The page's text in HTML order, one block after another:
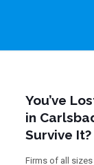
You’ve
in
Survive It?
Firms of all